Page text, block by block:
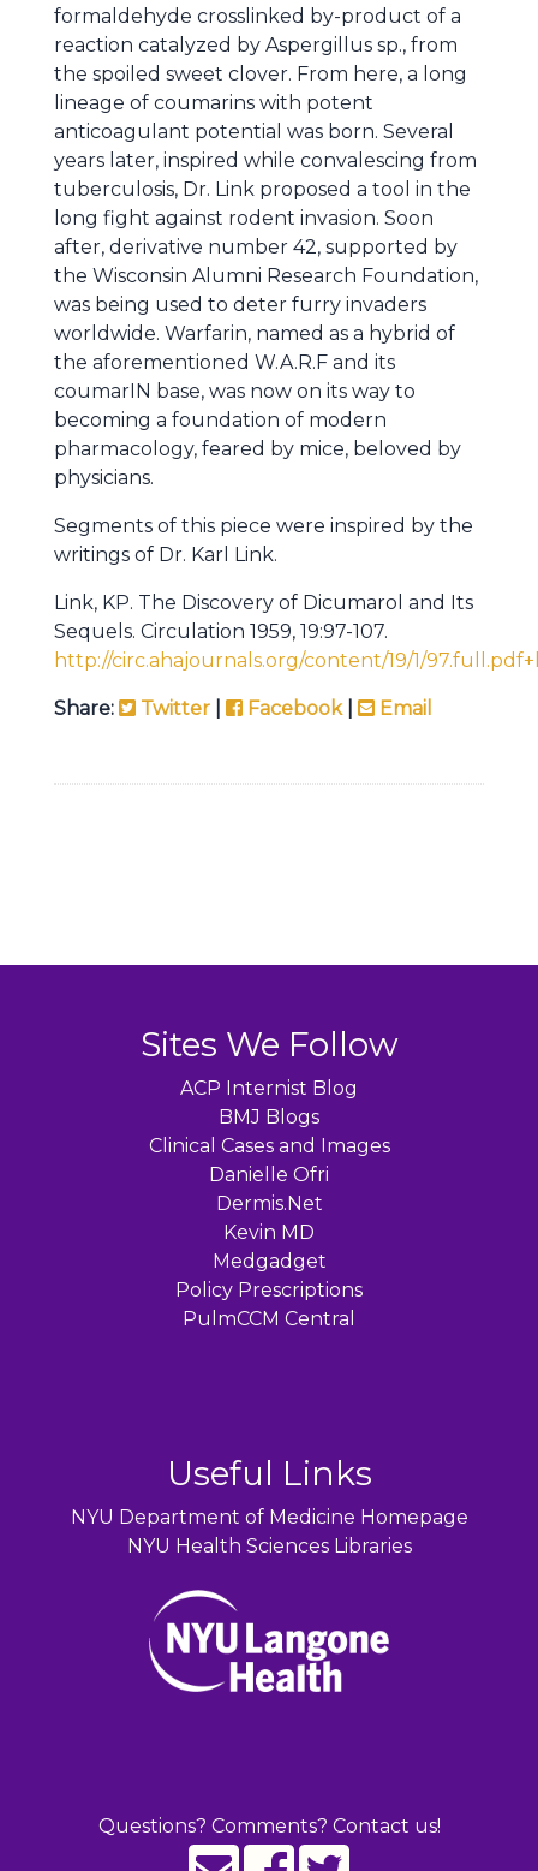
formaldehyde crosslinked by-product of a
reaction catalyzed by Aspergillus sp., from
the spoiled sweet clover. From here, a long
lineage of coumarins with potent
anticoagulant potential was born. Several
years later, inspired while convalescing from
tuberculosis, Dr. Link proposed a tool in the
long fight against rodent invasion. Soon
after, derivative number 42, supported by
the Wisconsin Alumni Research Foundation,
was being used to deter furry invaders
worldwide. Warfarin, named as a hybrid of
the aforementioned W.A.R.F and its
coumarIN base, was now on its way to
becoming a foundation of modern
pharmacology, feared by mice, beloved by
physicians.
Segments of this piece were inspired by the
writings of Dr. Karl Link.
Link, KP. The Discovery of Dicumarol and Its
Sequels. Circulation 1959, 19:97-107.
http://circ.ahajournals.org/content/19/1/
Share: Twitter Facebook| Email
Sites We Follow
ACP Internist Blog
BMJ Blogs
Clinical Cases and Images
Danielle Ofri
Dermis.Net
Kevin MD
Medgadget
Policy Prescriptions
PulmCCM Central
Useful Links
NYU Department of Medicine Homepage
NYU Health Sciences Libraries
Questions? Comments? Contact us!